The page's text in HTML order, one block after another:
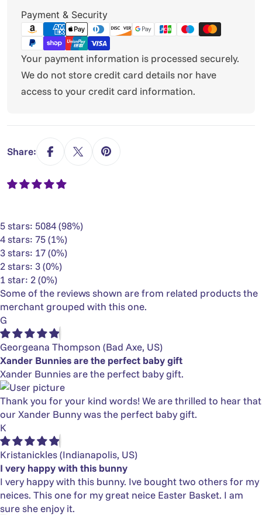
Payment & Security
Payment
methods
Your payment information is processed securely.
We do not store credit card details nor have
access to your credit card information.
Share:
5 stars: 5084 (98%)
4 stars: 75 (1%)
3 stars: 17 (0%)
2 stars: 3 (0%)
1 star: 2 (0%)
Some of the reviews shown are from related products the
merchant grouped with this one.
G
Georgeana Thompson (Bad Axe, US)
Xander Bunnies are the perfect baby gift
Xander Bunnies are the perfect baby gift.
Thank you for your kind words! We are thrilled to hear that
our Xander Bunny was the perfect baby gift.
K
Kristanickles(Indianapolis, US)
I very happy with this bunny
I very happy with this bunny. Ive bought two others for my
neices. This one for my great neice Easter Basket. I am
sure she enjoy it.